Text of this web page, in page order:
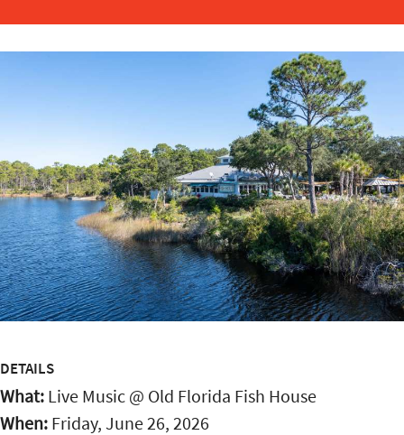
DETAILS
What: Live Music @ Old Florida Fish House
When: Friday, June 26, 2026